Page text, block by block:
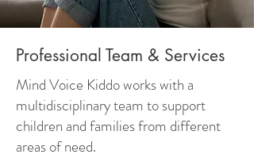
Professional Team & Services
Mind Voice Kiddo works with a
multidisciplinary team to support
children and families from different
areas of need.